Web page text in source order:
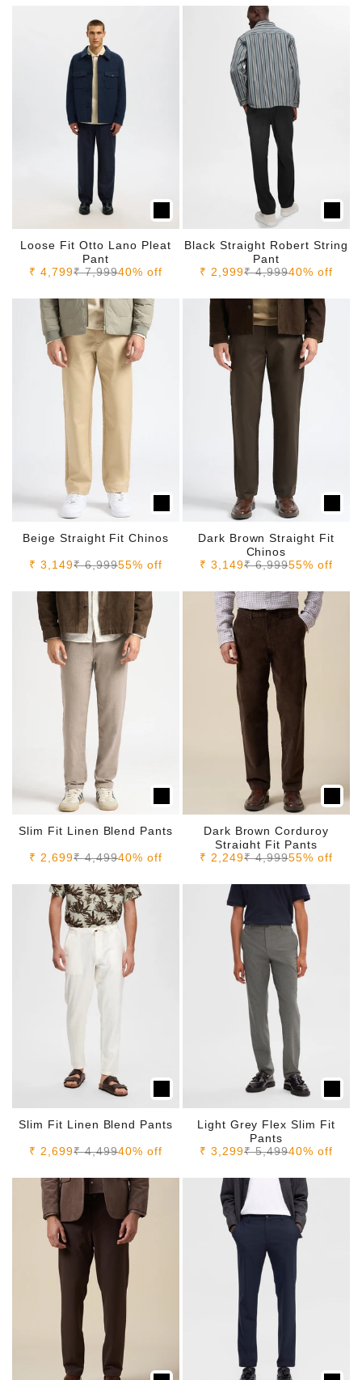
Loose Fit Otto Lano Pleat
Pant
Sale price
₹ 4,799Regular price
₹ 7,99940% off
Black Straight Robert String
Pant
Sale price
₹ 2,999Regular price
₹ 4,99940% off
Beige Straight Fit Chinos
Sale price
₹ 3,149Regular price
₹ 6,99955% off
Dark Brown Straight Fit
Chinos
Sale price
₹ 3,149Regular price
₹ 6,99955% off
Slim Fit Linen Blend Pants
Sale price
₹ 2,699Regular price
₹ 4,49940% off
Dark Brown Corduroy
Straight Fit Pants
Sale price
₹ 2,249Regular price
₹ 4,99955% off
Slim Fit Linen Blend Pants
Sale price
₹ 2,699Regular price
₹ 4,49940% off
Light Grey Flex Slim Fit
Pants
Sale price
₹ 3,299Regular price
₹ 5,49940% off